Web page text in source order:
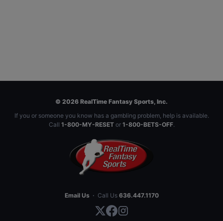
© 2026 RealTime Fantasy Sports, Inc.
If you or someone you know has a gambling problem, help is available.
Call 1-800-MY-RESETor 1-800-BETS-OFF.
Email Us · Call Us 636.447.1170